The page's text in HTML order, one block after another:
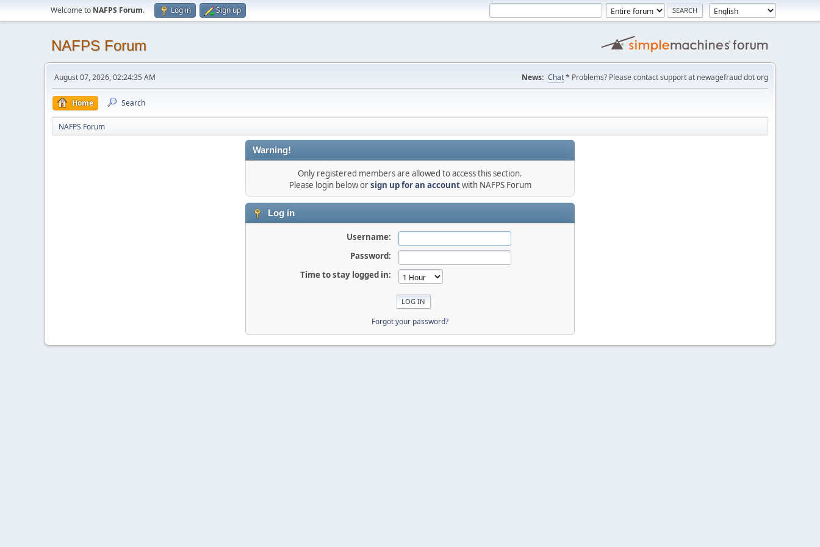
Welcome to NAFPS Forum. Log in Sign up
NAFPS Forum
August 07, 2026, 02:24:35 AM News: Chat* Problems? Please contact support at newagefraud dot org
Home Search
NAFPS Forum
Warning!
Only registered members are allowed to access this section.
Please login below orsign up for an accountwith NAFPS Forum
Log in
Username:
Password:
Time to stay logged in:
Forgot your password?